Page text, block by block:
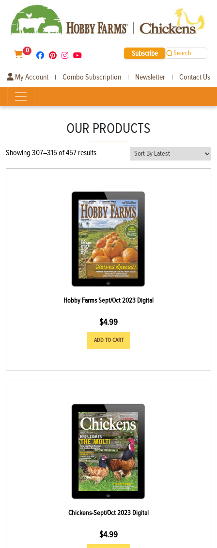
0 Subscribe Search
My Account | Combo Subscription | Newsletter | Contact Us
OUR PRODUCTS
Showing 307–315 of 457 resultsSorted
Hobby Farms Sept/Oct 2023 Digital
$4.99
ADD TO CART
Chickens-Sept/Oct 2023 Digital
$4.99